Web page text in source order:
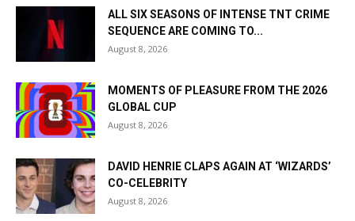
ALL SIX SEASONS OF INTENSE TNT CRIME
SEQUENCE ARE COMING TO...
August 8, 2026
MOMENTS OF PLEASURE FROM THE 2026
GLOBAL CUP
August 8, 2026
DAVID HENRIE CLAPS AGAIN AT ‘WIZARDS’
CO-CELEBRITY
August 8, 2026